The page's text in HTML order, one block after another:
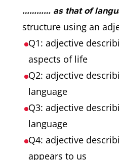
………… as that of
structure using an
Q1: adjective
aspects of life
Q2: adjective
language
Q3: adjective
language
Q4: adjective
appears to us